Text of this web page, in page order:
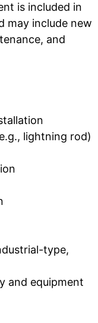
is included in
may include new
and
lightning rod)
type,
and equipment